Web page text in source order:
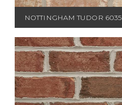
NOTTINGHAM TUDOR 6035